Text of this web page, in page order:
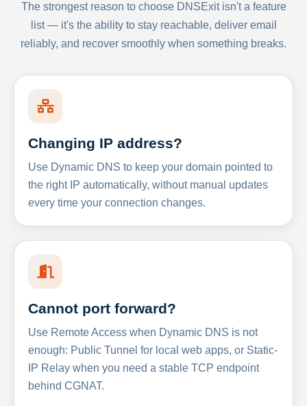
The strongest reason to choose DNSExit isn't a feature
list — it's the ability to stay reachable, deliver email
reliably, and recover smoothly when something breaks.
Changing IP address?
Use Dynamic DNS to keep your domain pointed to
the right IP automatically, without manual updates
every time your connection changes.
Cannot port forward?
Use Remote Access when Dynamic DNS is not
enough: Public Tunnel for local web apps, or Static-
IP Relay when you need a stable TCP endpoint
behind CGNAT.